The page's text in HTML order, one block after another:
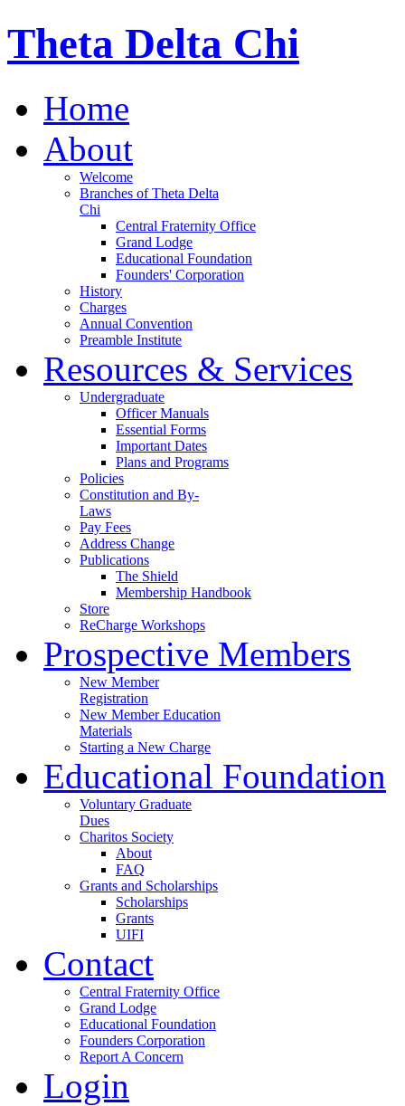
Theta Delta Chi
Home
About
Welcome
Branches of Theta Delta
Chi
Central Fraternity Office
Grand Lodge
Educational Foundation
Founders' Corporation
History
Charges
Annual Convention
Preamble Institute
Resources & Services
Undergraduate
Officer Manuals
Essential Forms
Important Dates
Plans and Programs
Policies
Constitution and By-
Laws
Pay Fees
Address Change
Publications
The Shield
Membership Handbook
Store
ReCharge Workshops
Prospective Members
New Member
Registration
New Member Education
Materials
Starting a New Charge
Educational Foundation
Voluntary Graduate
Dues
Charitos Society
About
FAQ
Grants and Scholarships
Scholarships
Grants
UIFI
Contact
Central Fraternity Office
Grand Lodge
Educational Foundation
Founders Corporation
Report A Concern
Login